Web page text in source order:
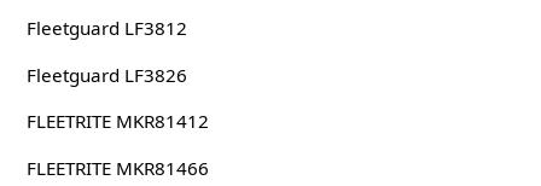
Fleetguard LF3812
Fleetguard LF3826
FLEETRITE MKR81412
FLEETRITE MKR81466